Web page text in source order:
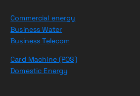
Commercial energy
Business Water
Business Telecom
Card Machine (POS)
Domestic Energy